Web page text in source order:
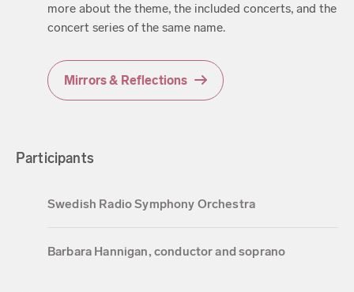
more about the theme, the included concerts, and the
concert series of the same name.
Mirrors & Reflections
Participants
Swedish Radio Symphony Orchestra
Barbara Hannigan, conductor and soprano